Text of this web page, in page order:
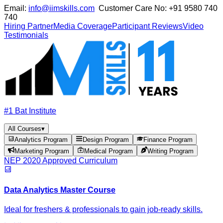
Email: info@iimskills.com Customer Care No: +91 9580 740
740
Hiring PartnerMedia CoverageParticipant ReviewsVideo
Testimonials
#1 Bat Institute
All Courses▾
Analytics Program
Design Program
Finance Program
Marketing Program
Medical Program Writing Program
NEP 2020 Approved Curriculum
Data Analytics Master Course
Ideal for freshers & professionals to gain job-ready skills.